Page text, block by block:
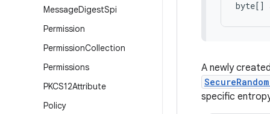
MessageDigestSpi
Permission
PermissionCollection
Permissions
PKCS12Attribute
Policy
byte[]
A newly
specific